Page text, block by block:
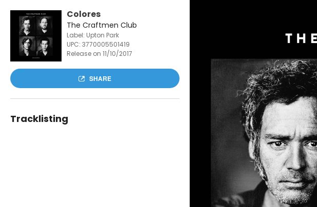
Colores
The Craftmen Club
Label: Upton Park
UPC: 3770005501419
Release on 11/10/2017
SHARE
Tracklisting